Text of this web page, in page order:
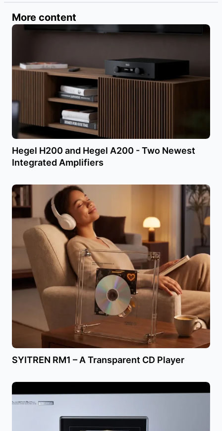
More content
Hegel H200 and Hegel A200 - Two Newest
Integrated Amplifiers
SYITREN RM1 – A Transparent CD Player